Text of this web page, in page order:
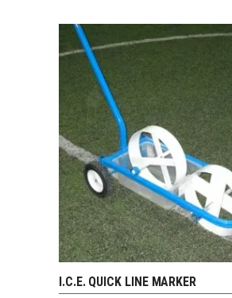
I.C.E. QUICK LINE MARKER